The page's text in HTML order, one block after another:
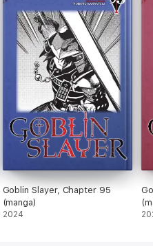
Goblin Slayer, Chapter 95
(manga)
2024